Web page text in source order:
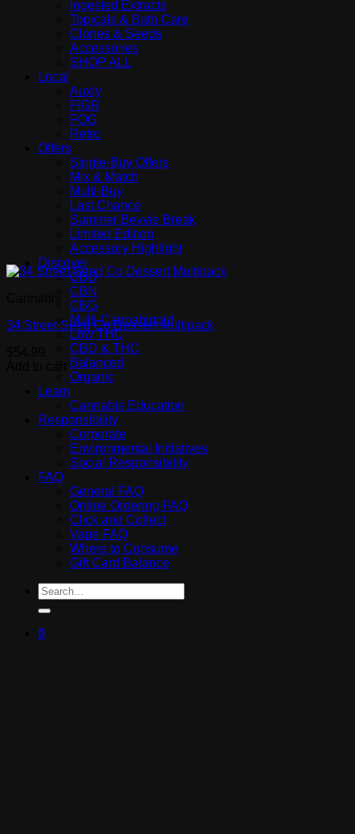
Ingested Extracts
Topicals & Bath Care
Clones & Seeds
Accessories
SHOP ALL
Local
Auxly
FIGR
FOG
Retro
Offers
Single-Buy Offers
Mix & Match
Multi-Buy
Last Chance
Summer Bevvie Break
Limited Edition
Accessory Highlight
Discover
CBD
CBN
CBG
Multi-Cannabinoid
Low THC
CBD & THC
Balanced
Organic
Learn
Cannabis Education
Responsibility
Corporate
Environmental Initiatives
Social Responsibility
FAQ
General FAQ
Online Ordering FAQ
Click and Collect
Vape FAQ
Where to Consume
Gift Card Balance
Search
for:
0
34 Street Seed Co Dessert Multipack